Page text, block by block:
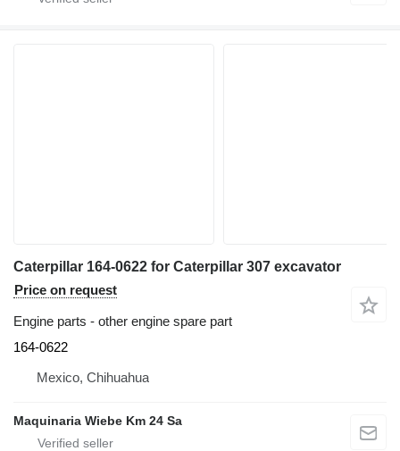
Caterpillar 164-0622 for Caterpillar 307 excavator
Price on request
Engine parts - other engine spare part
164-0622
Mexico, Chihuahua
Maquinaria Wiebe Km 24 Sa